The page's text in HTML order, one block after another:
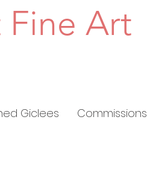
Fine Art
Giclees Commissions